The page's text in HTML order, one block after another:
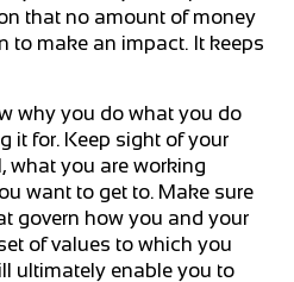
that no amount of money
to make an impact. It keeps
why you do what you do
it for. Keep sight of your
what you are working
want to get to. Make sure
govern how you and your
of values to which you
ultimately enable you to